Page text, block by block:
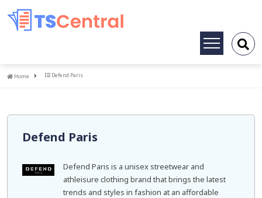
Toggle
Home
Home Defend Paris
Defend Paris
Defend Paris is a unisex streetwear and
athleisure clothing brand that brings the latest
trends and styles in fashion at an affordable